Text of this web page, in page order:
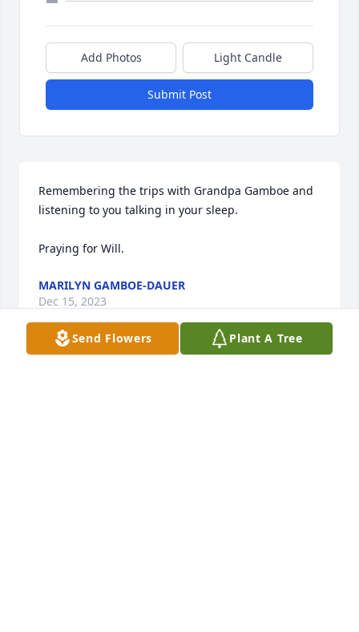
Add Photos Light Candle
Submit Post
Remembering the trips with Grandpa Gamboe and
listening to you talking in your sleep.
Praying for Will.
MARILYN GAMBOE-DAUER
Dec 15, 2023
Send Flowers Plant A Tree